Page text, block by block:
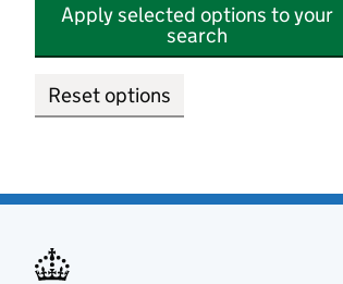
Apply selected options to your
search
Reset options